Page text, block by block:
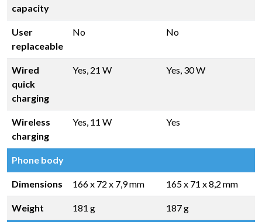
capacity
User
replaceable
No No
Wired
quick
charging
Yes, 21 W Yes, 30 W
Wireless
charging
Yes, 11 W Yes
Phone body
Dimensions 166 x 72 x 7,9 mm 165 x 71 x 8,2 mm
Weight 181 g 187 g